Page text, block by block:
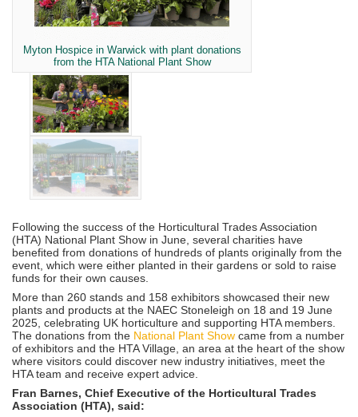
Myton Hospice in Warwick with plant donations
from the HTA National Plant Show
Following the success of the Horticultural Trades Association
(HTA) National Plant Show in June, several charities have
benefited from donations of hundreds of plants originally from the
event, which were either planted in their gardens or sold to raise
funds for their own causes.
More than 260 stands and 158 exhibitors showcased their new
plants and products at the NAEC Stoneleigh on 18 and 19 June
2025, celebrating UK horticulture and supporting HTA members.
The donations from the National Plant Show came from a number
of exhibitors and the HTA Village, an area at the heart of the show
where visitors could discover new industry initiatives, meet the
HTA team and receive expert advice.
Fran Barnes, Chief Executive of the Horticultural Trades
Association (HTA), said: